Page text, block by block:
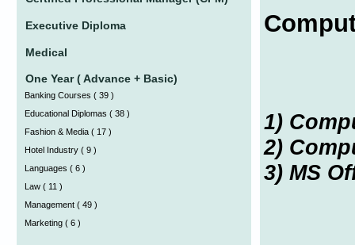
Executive Diploma
Medical
One Year ( Advance + Basic)
Banking Courses (39 )
Educational Diplomas (38 )
Fashion & Media(17 )
Hotel Industry(9 )
Languages (6 )
Law(11 )
Management(49 )
Marketing(6 )
1)
2)
3) MS